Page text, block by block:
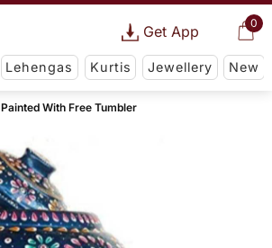
0
Get App
Lehengas Kurtis Jewellery New
Painted With Free Tumbler